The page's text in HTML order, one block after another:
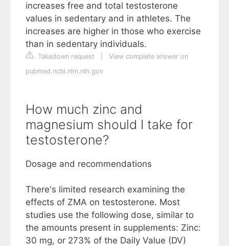
increases free and total testosterone
values in sedentary and in athletes. The
increases are higher in those who exercise
than in sedentary individuals.
Takedown request
View complete answer on
pubmed.ncbi.nlm.nih.gov
How much zinc and
magnesium should I take for
testosterone?
Dosage and recommendations
There's limited research examining the
effects of ZMA on testosterone. Most
studies use the following dose, similar to
the amounts present in supplements: Zinc:
30 mg, or 273% of the Daily Value (DV)